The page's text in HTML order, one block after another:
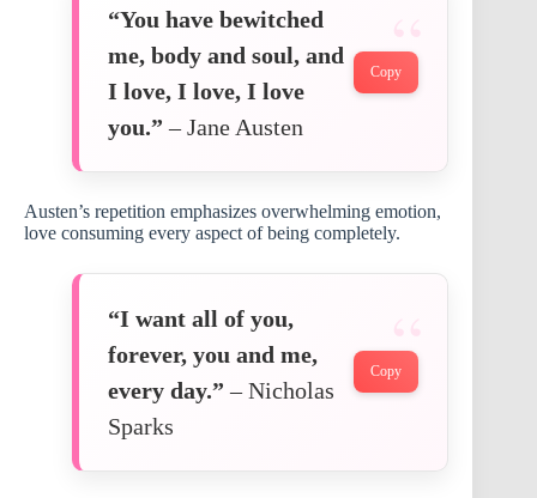
“You have bewitched
me, body and soul, and
I love, I love, I love
you.” – Jane Austen
Copy
Austen’s repetition emphasizes overwhelming emotion,
love consuming every aspect of being completely.
“I want all of you,
forever, you and me,
every day.” – Nicholas
Sparks
Copy